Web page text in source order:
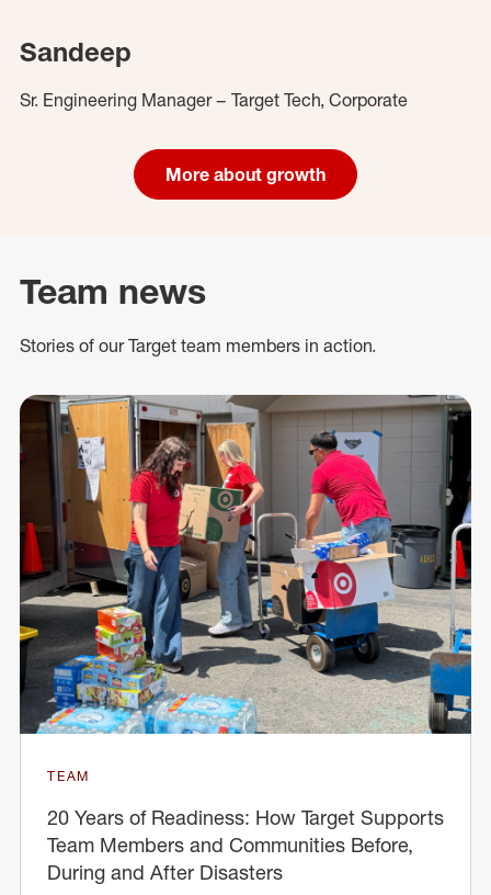
Sandeep
Sr. Engineering Manager – Target Tech, Corporate
More about growth
Team news
Stories of our Target team members in action.
TEAM
20 Years of Readiness: How Target Supports
Team Members and Communities Before,
During and After Disasters